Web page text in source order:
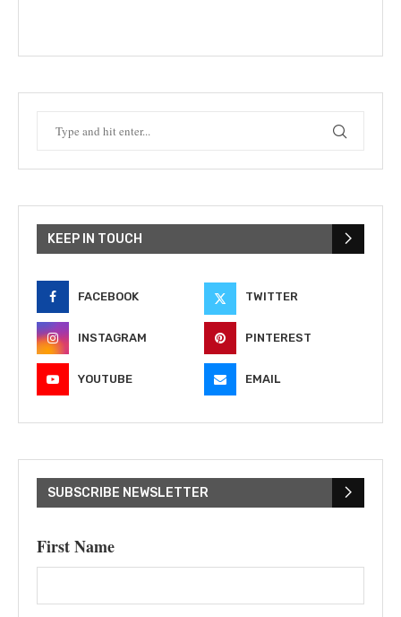
KEEP IN TOUCH
FACEBOOK TWITTER
INSTAGRAM PINTEREST
YOUTUBE EMAIL
SUBSCRIBE NEWSLETTER
First Name